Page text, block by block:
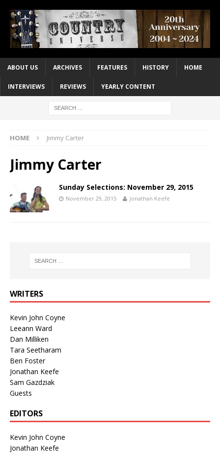
ABOUT US ARCHIVES FEATURES HISTORY HOME
INTERVIEWS REVIEWS YEARLY CONTENT
HOME Jimmy Carter
Jimmy Carter
Sunday Selections: November 29, 2015
November 29, 2015 Jonathan Keefe
WRITERS
Kevin John Coyne
Leeann Ward
Dan Milliken
Tara Seetharam
Ben Foster
Jonathan Keefe
Sam Gazdziak
Guests
EDITORS
Kevin John Coyne
Jonathan Keefe